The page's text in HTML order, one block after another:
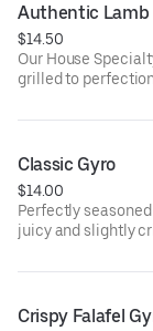
Authentic Lamb
$14.50
Our House
grilled to
Classic Gyro
$14.00
Perfectly
juicy and slightly
Crispy Falafel